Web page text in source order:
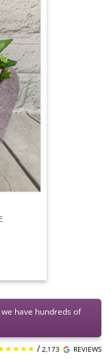
have hundreds of
/2,173 REVIEWS